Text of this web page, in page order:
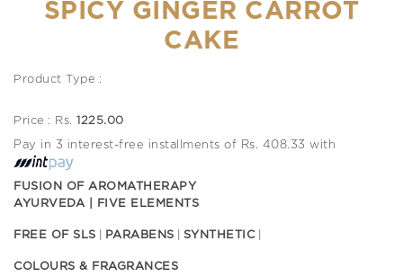
SPICY GINGER CARROT
CAKE
Product Type :
Price : Rs. 1225.00
Pay in 3 interest-free installments of Rs. 408.33 with
FUSION OF AROMATHERAPY
AYURVEDA | FIVE ELEMENTS
FREE OF SLS PARABENS SYNTHETIC
COLOURS & FRAGRANCES